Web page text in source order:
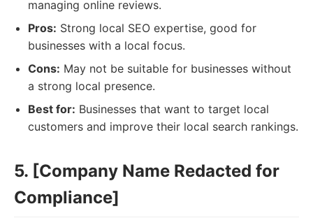
managing online reviews.
Pros: Strong local SEO expertise, good for
businesses with a local focus.
Cons: May not be suitable for businesses without
a strong local presence.
Best for: Businesses that want to target local
customers and improve their local search rankings.
5. [Company Name Redacted for
Compliance]